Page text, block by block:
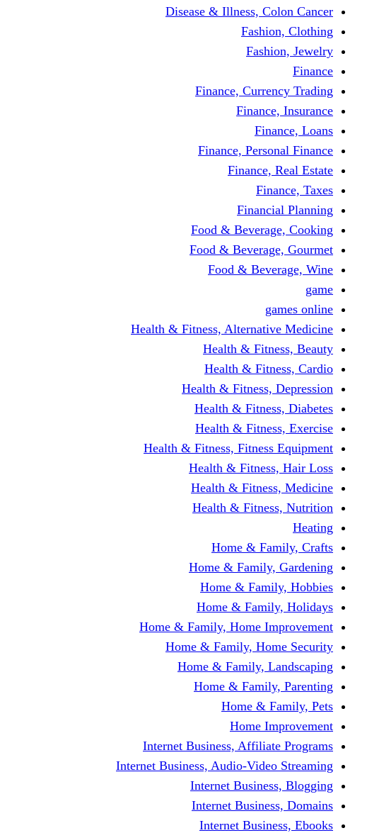
Disease & Illness, Colon Cancer
Fashion, Clothing
Fashion, Jewelry
Finance
Finance, Currency Trading
Finance, Insurance
Finance, Loans
Finance, Personal Finance
Finance, Real Estate
Finance, Taxes
Financial Planning
Food & Beverage, Cooking
Food & Beverage, Gourmet
Food & Beverage, Wine
game
games online
Health & Fitness, Alternative Medicine
Health & Fitness, Beauty
Health & Fitness, Cardio
Health & Fitness, Depression
Health & Fitness, Diabetes
Health & Fitness, Exercise
Health & Fitness, Fitness Equipment
Health & Fitness, Hair Loss
Health & Fitness, Medicine
Health & Fitness, Nutrition
Heating
Home & Family, Crafts
Home & Family, Gardening
Home & Family, Hobbies
Home & Family, Holidays
Home & Family, Home Improvement
Home & Family, Home Security
Home & Family, Landscaping
Home & Family, Parenting
Home & Family, Pets
Home Improvement
Internet Business, Affiliate Programs
Internet Business, Audio-Video Streaming
Internet Business, Blogging
Internet Business, Domains
Internet Business, Ebooks